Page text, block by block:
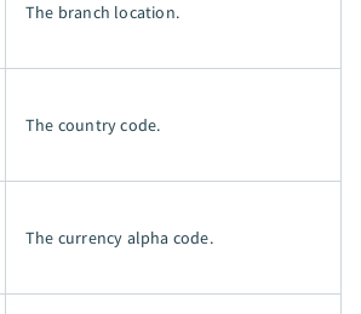
The branch location.
The country code.
The currency alpha code.